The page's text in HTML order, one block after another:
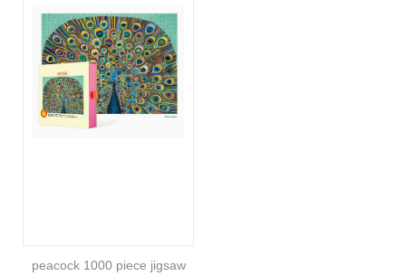
peacock 1000 piece jigsaw